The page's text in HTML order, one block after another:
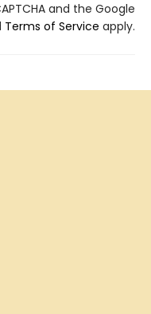
and the Google
Terms of Service apply.